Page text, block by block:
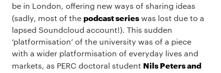
be in London, offering new ways of sharing ideas
(sadly, most of thepodcast serieswas lost due to a
lapsed Soundcloud account!). This sudden
‘platformisation’ of the university was of a piece
with a wider platformisation of everyday lives and
markets, as PERC doctoral student Nils Peters and